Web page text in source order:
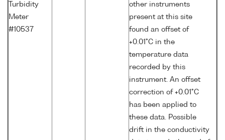
Turbidity
Meter
#10537
other instruments
present at this site
found an offset of
+0.01°C in the
temperature data
recorded by this
instrument. An offset
correction of +0.01°C
has been applied to
these data. Possible
drift in the conductivity